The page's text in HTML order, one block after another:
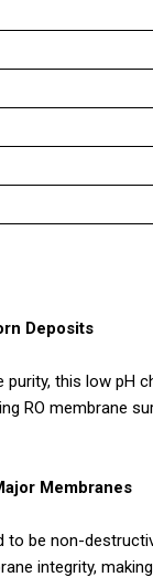
Deposits
purity, this low pH
RO membrane
Membranes
to be non-
integrity,